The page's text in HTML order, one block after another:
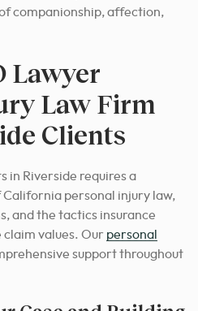
companionship, affection,
Lawyer
Law Firm
Clients
in Riverside requires a
personal injury law,
and the tactics insurance
claim values. Our personal
support throughout